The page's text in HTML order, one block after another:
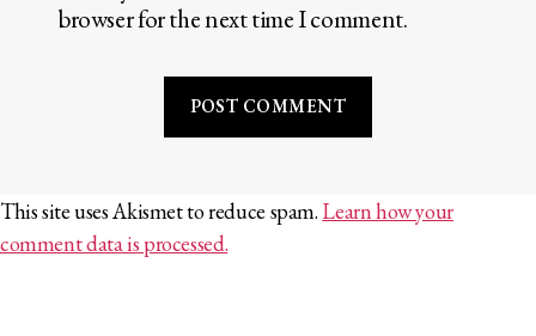
browser for the next time I comment.
This site uses Akismet to reduce spam. Learn how your
comment data is processed.